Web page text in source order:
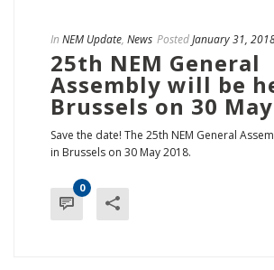
In NEM Update, News PostedJanuary 31,
25th NEM General
Assembly will be
Brussels on 30
Save the date! The 25th NEM General
in Brussels on 30 May 2018.
0